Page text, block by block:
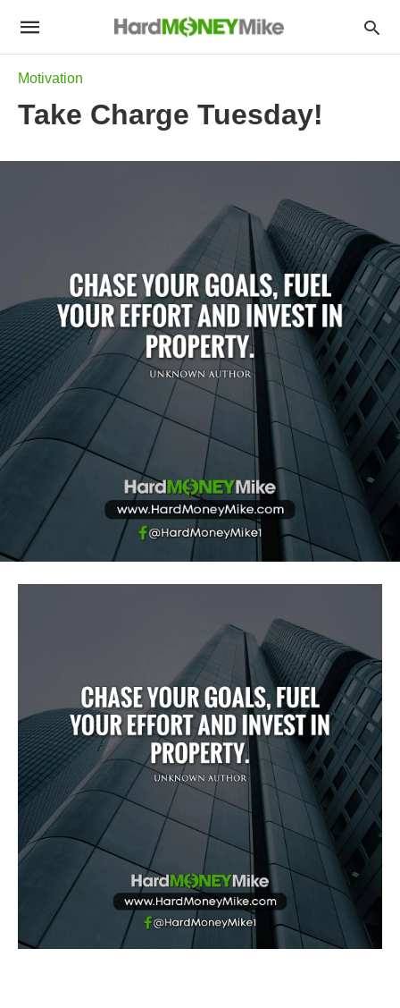
Motivation
Take Charge Tuesday!